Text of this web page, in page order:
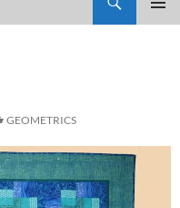
GEOMETRICS